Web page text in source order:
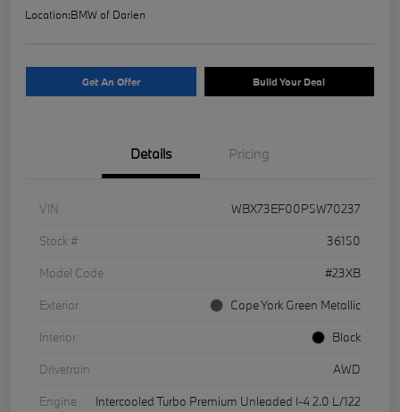
Location:BMW of Darien
Get An Offer Build Your Deal
Details Pricing
VIN
WBX73EF00P5W70237
Stock #
36150
Model Code
#23XB
Exterior
Cape York Green Metallic
Interior
Black
Drivetrain
AWD
Engine
Intercooled Turbo Premium Unleaded I-4 2.0 L/122